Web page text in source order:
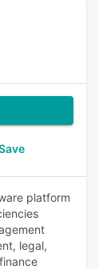
platform
legal,